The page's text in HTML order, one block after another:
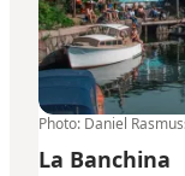
Photo: Daniel
La Banchina